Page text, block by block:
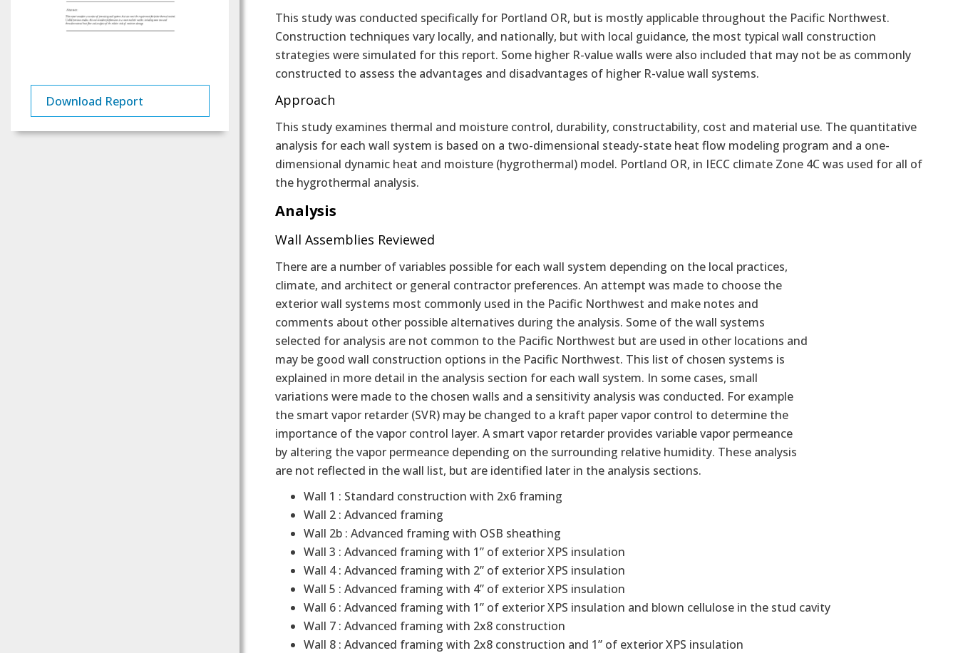
This study was conducted specifically for Portland OR, but is mostly applicable throughout the Pacific Northwest.
Construction techniques vary locally, and nationally, but with local guidance, the most typical wall construction
strategies were simulated for this report. Some higher R-value walls were also included that may not be as commonly
constructed to assess the advantages and disadvantages of higher R-value wall systems.
Approach
This study examines thermal and moisture control, durability, constructability, cost and material use. The quantitative
analysis for each wall system is based on a two-dimensional steady-state heat flow modeling program and a one-
dimensional dynamic heat and moisture (hygrothermal) model. Portland OR, in IECC climate Zone 4C was used for all of
the hygrothermal analysis.
Analysis
Wall Assemblies Reviewed
There are a number of variables possible for each wall system depending on the local practices,
climate, and architect or general contractor preferences. An attempt was made to choose the
exterior wall systems most commonly used in the Pacific Northwest and make notes and
comments about other possible alternatives during the analysis. Some of the wall systems
selected for analysis are not common to the Pacific Northwest but are used in other locations and
may be good wall construction options in the Pacific Northwest. This list of chosen systems is
explained in more detail in the analysis section for each wall system. In some cases, small
variations were made to the chosen walls and a sensitivity analysis was conducted. For example
the smart vapor retarder (SVR) may be changed to a kraft paper vapor control to determine the
importance of the vapor control layer. A smart vapor retarder provides variable vapor permeance
by altering the vapor permeance depending on the surrounding relative humidity. These analysis
are not reflected in the wall list, but are identified later in the analysis sections.
Wall 1 : Standard construction with 2x6 framing
Wall 2 : Advanced framing
Wall 2b : Advanced framing with OSB sheathing
Wall 3 : Advanced framing with 1” of exterior XPS insulation
Wall 4 : Advanced framing with 2” of exterior XPS insulation
Wall 5 : Advanced framing with 4” of exterior XPS insulation
Wall 6 : Advanced framing with 1” of exterior XPS insulation and blown cellulose in the stud cavity
Wall 7 : Advanced framing with 2x8 construction
Wall 8 : Advanced framing with 2x8 construction and 1” of exterior XPS insulation
Download Report